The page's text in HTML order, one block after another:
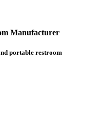
Manufacturer
portable restroom